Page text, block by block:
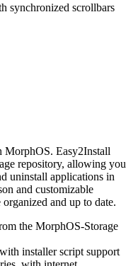
synchronized scrollbars
MorphOS. Easy2Install
repository, allowing you
uninstall applications in
and customizable
and up to date.
the MorphOS-Storage
installer script support